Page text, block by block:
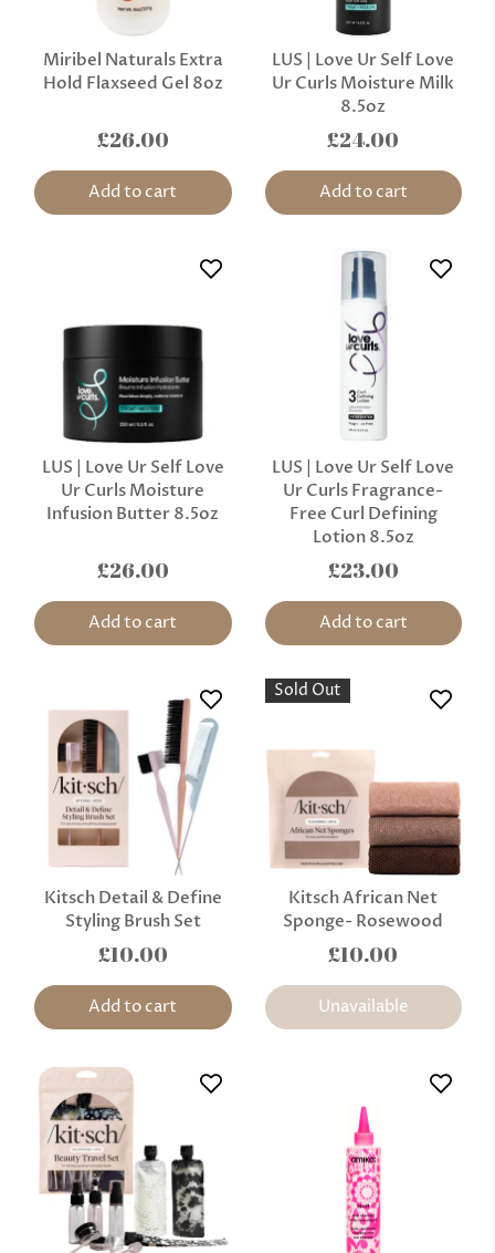
Miribel Naturals Extra
Hold Flaxseed Gel 8oz
£26.00
Add to cart
LUS | Love Ur Self Love
Ur Curls Moisture Milk
8.5oz
£24.00
Add to cart
LUS | Love Ur Self Love
Ur Curls Moisture
Infusion Butter 8.5oz
£26.00
Add to cart
LUS | Love Ur Self Love
Ur Curls Fragrance-
Free Curl Defining
Lotion 8.5oz
£23.00
Add to cart
Kitsch Detail & Define
Styling Brush Set
£10.00
Add to cart
Sold Out
Kitsch African Net
Sponge- Rosewood
£10.00
Unavailable